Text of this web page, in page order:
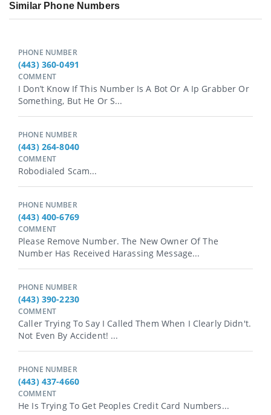
Similar Phone Numbers
PHONE NUMBER
(443) 360-0491
COMMENT
I Don’t Know If This Number Is A Bot Or A Ip Grabber Or
Something, But He Or S...
PHONE NUMBER
(443) 264-8040
COMMENT
Robodialed Scam...
PHONE NUMBER
(443) 400-6769
COMMENT
Please Remove Number. The New Owner Of The
Number Has Received Harassing Message...
PHONE NUMBER
(443) 390-2230
COMMENT
Caller Trying To Say I Called Them When I Clearly Didn't.
Not Even By Accident! ...
PHONE NUMBER
(443) 437-4660
COMMENT
He Is Trying To Get Peoples Credit Card Numbers...